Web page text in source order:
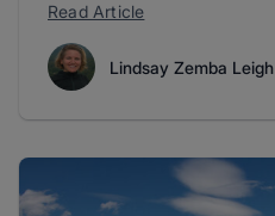
Read Article
Lindsay Zemba Leigh